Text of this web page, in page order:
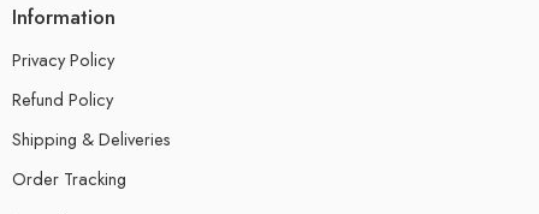
Information
Privacy Policy
Refund Policy
Shipping & Deliveries
Order Tracking